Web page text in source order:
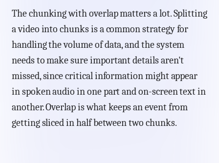
The chunking with overlap matters a lot. Splitting
a video into chunks is a common strategy for
handling the volume of data, and the system
needs to make sure important details aren't
missed, since critical information might appear
in spoken audio in one part and on-screen text in
another. Overlap is what keeps an event from
getting sliced in half between two chunks.